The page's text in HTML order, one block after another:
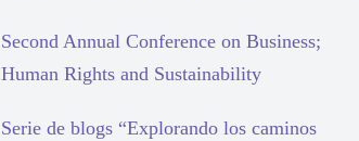
Second Annual Conference on Business;
Human Rights and Sustainability
Serie de blogs “Explorando los caminos